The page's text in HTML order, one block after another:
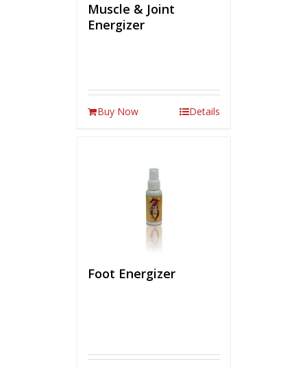
Muscle & Joint
Energizer
Buy Now Details
Foot Energizer